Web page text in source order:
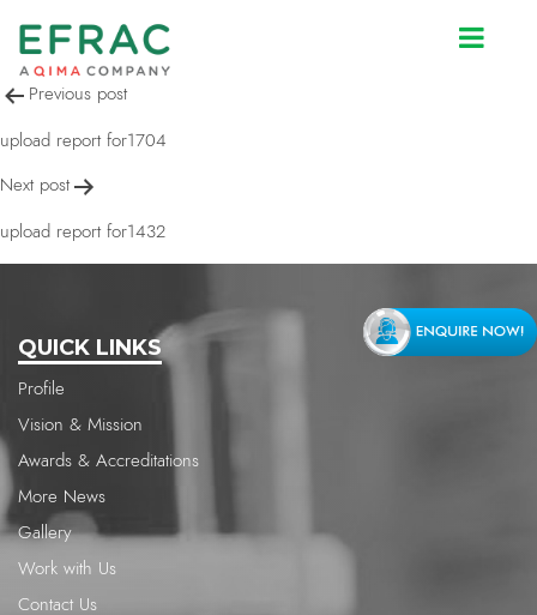
upload report for1704
Post
navigation
Previous post
upload report for1704
Next post
upload report for1432
QUICK LINKS
Profile
Vision & Mission
Awards & Accreditations
More News
Gallery
Work with Us
Contact Us